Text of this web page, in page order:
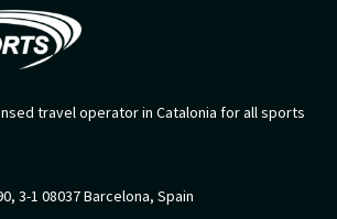
travel operator in Catalonia for all sports
3-1 08037 Barcelona, Spain